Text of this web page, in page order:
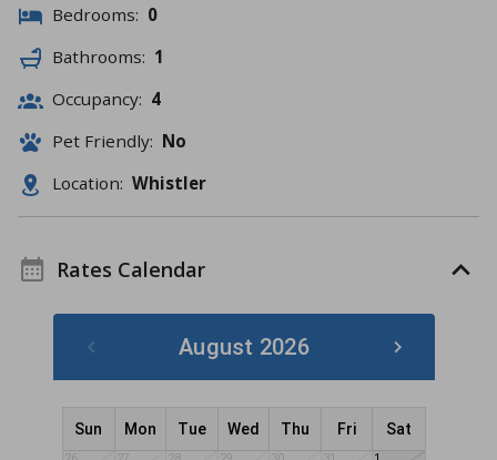
Bedrooms: 0
Bathrooms: 1
Occupancy: 4
Pet Friendly: No
Location: Whistler
Rates Calendar
August 2026
Sun Mon Tue Wed Thu Fri Sat